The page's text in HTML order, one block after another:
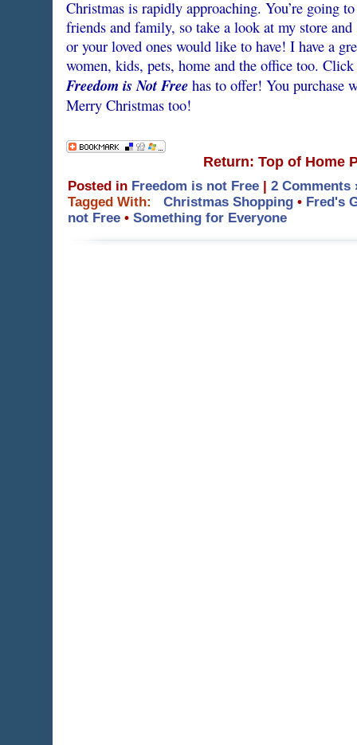
Christmas is rapidly approaching. You’re going
friends and family, so take a look at my store and
or your loved ones would like to have! I have a
women, kids, pets, home and the office too.
Freedom is Not Freehas to offer! You purchase
Merry Christmas too!
Return: Top of Home
Posted in Freedom is not Free | 2 Comments
Tagged With:
Christmas Shopping• Fred's
not Free• Something for Everyone